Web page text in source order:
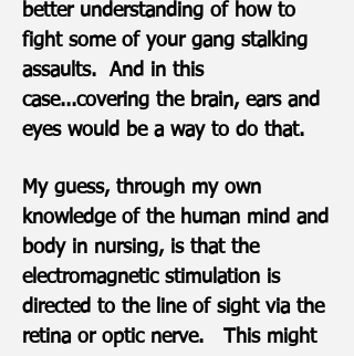
better understanding of how to
fight some of your gang stalking
assaults. And in this
case...covering the brain, ears and
eyes would be a way to do that.​​
My guess, through my own
knowledge of the human mind and
body in nursing, is that the
electromagnetic stimulation is
directed to the line of sight via the
retina or optic nerve. This might